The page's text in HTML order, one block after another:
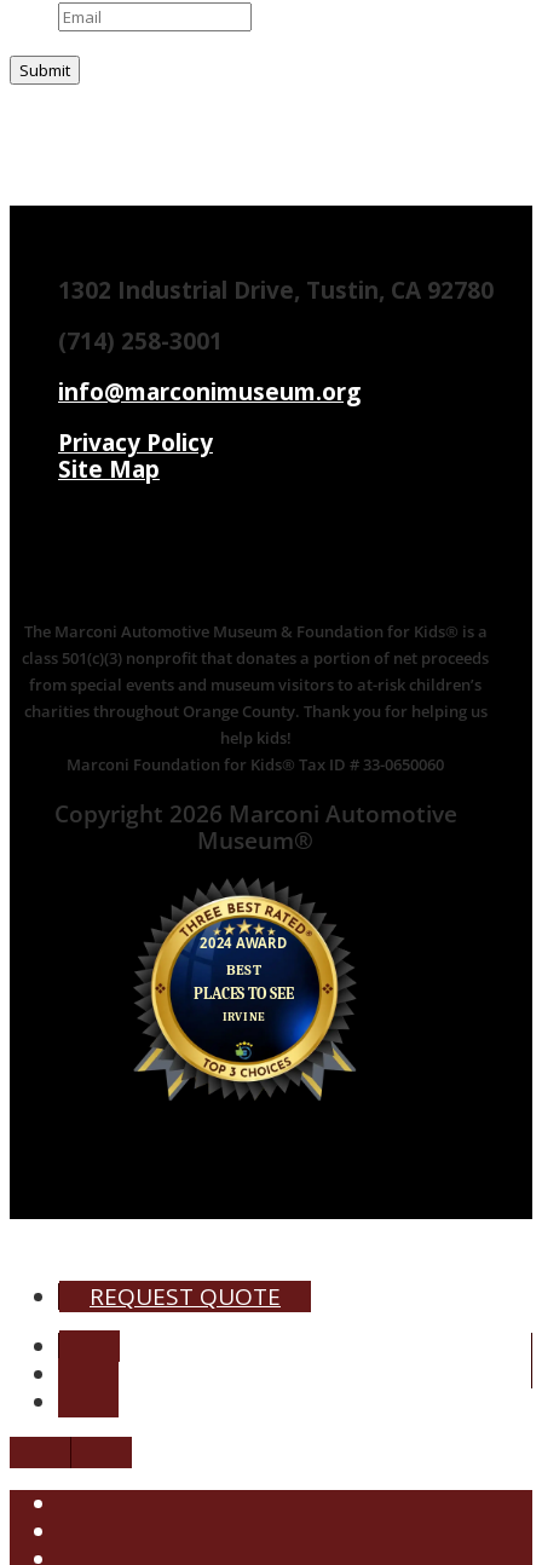
1302 Industrial Drive, Tustin, CA 92780
(714) 258-3001
info@marconimuseum.org
Privacy Policy
Site Map
The Marconi Automotive Museum & Foundation for Kids® is a
class 501(c)(3) nonprofit that donates a portion of net proceeds
from special events and museum visitors to at-risk children’s
charities throughout Orange County. Thank you for helping us
help kids!
Marconi Foundation for Kids® Tax ID # 33-0650060
Copyright 2026 Marconi Automotive
Museum®
REQUEST QUOTE